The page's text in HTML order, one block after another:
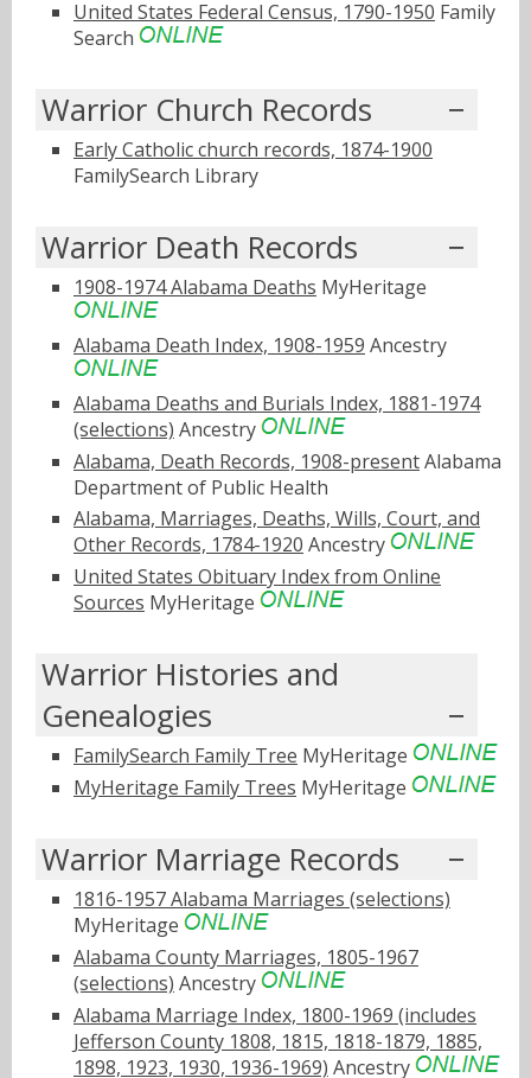
United States Federal Census, 1790-1950 Family
Search
Warrior Church Records
Early Catholic church records, 1874-1900
FamilySearch Library
Warrior Death Records
1908-1974 Alabama Deaths MyHeritage
Alabama Death Index, 1908-1959 Ancestry
Alabama Deaths and Burials Index, 1881-1974
(selections) Ancestry
Alabama, Death Records, 1908-presentAlabama
Department of Public Health
Alabama, Marriages, Deaths, Wills, Court, and
Other Records, 1784-1920 Ancestry
United States Obituary Index from Online
Sources MyHeritage
Warrior Histories and
Genealogies
FamilySearch Family Tree MyHeritage
MyHeritage Family Trees MyHeritage
Warrior Marriage Records
1816-1957 Alabama Marriages (selections)
MyHeritage
Alabama County Marriages, 1805-1967
(selections) Ancestry
Alabama Marriage Index, 1800-1969 (includes
Jefferson County 1808, 1815, 1818-1879, 1885,
1898, 1923, 1930, 1936-1969) Ancestry